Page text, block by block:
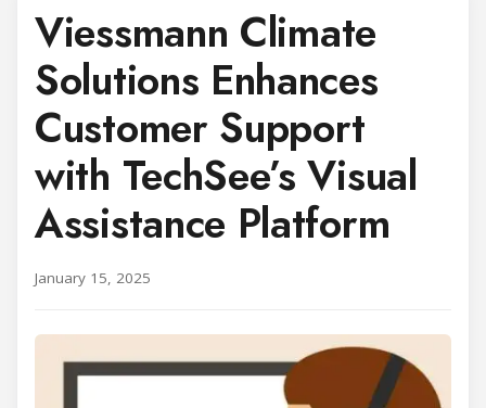
Viessmann Climate
Solutions Enhances
Customer Support
with TechSee’s Visual
Assistance Platform
January 15, 2025